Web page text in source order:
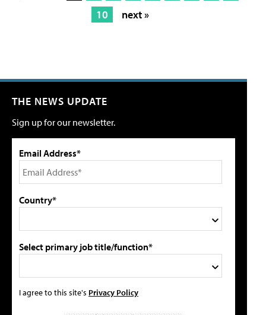
10
next »
THE NEWS UPDATE
Sign up for our newsletter.
Email Address*
Country*
Select primary job title/function*
I agree to this site's Privacy Policy